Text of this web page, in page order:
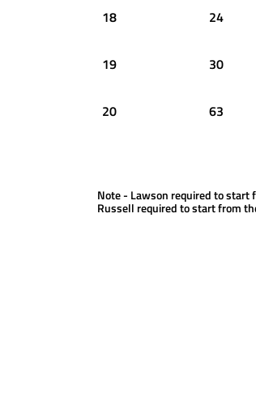
18 24
19 30
20 63
Note - Lawson required to
Russell required to start from